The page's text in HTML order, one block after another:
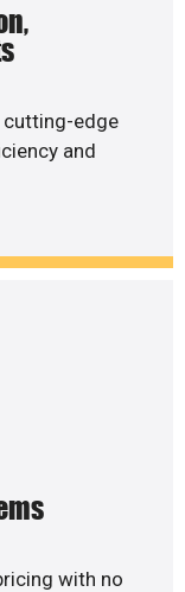
cutting-edge
and
with no